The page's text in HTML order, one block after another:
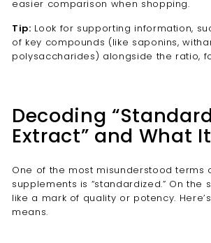
easier comparison when shopping.
Tip: Look for supporting information,
of key compounds (like saponins,
polysaccharides) alongside the ratio,
Decoding
Extract” and What
One of the most misunderstood terms
supplements is “standardized.” On the
like a mark of quality or potency.
means.